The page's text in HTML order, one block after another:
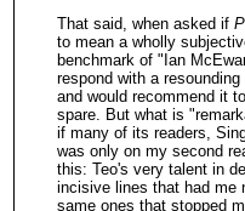
That said, when asked if
to mean a wholly
benchmark of "Ian
respond with a
and would recommend it
spare. But what is
if many of its readers,
was only on my second
this: Teo's very talent in
incisive lines that had me
same ones that stopped